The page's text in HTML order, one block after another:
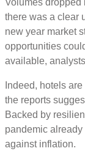
there was a clear
new year market
opportunities
available,
Indeed, hotels
the reports
Backed by
pandemic
against inflation.